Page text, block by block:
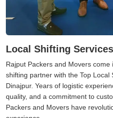
Local Shifting
Rajput Packers and Movers
shifting partner with the Top Local
Dinajpur. Years of logistic
quality, and a commitment to
Packers and Movers have